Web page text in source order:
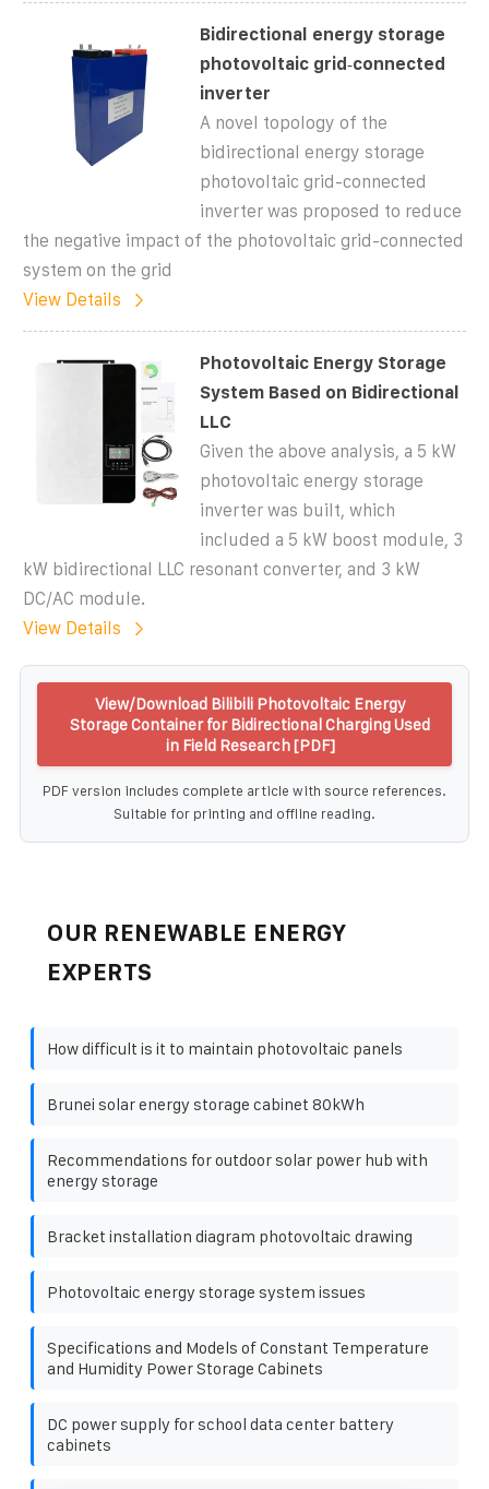
Bidirectional energy storage
photovoltaic grid‐connected
inverter
A novel topology of the
bidirectional energy storage
photovoltaic grid-connected
inverter was proposed to reduce
the negative impact of the photovoltaic grid-connected
system on the grid
View Details
Photovoltaic Energy Storage
System Based on Bidirectional
LLC
Given the above analysis, a 5 kW
photovoltaic energy storage
inverter was built, which
included a 5 kW boost module, 3
kW bidirectional LLC resonant converter, and 3 kW
DC/AC module.
View Details
View/Download Bilibili Photovoltaic Energy
Storage Container for Bidirectional Charging Used
in Field Research [PDF]
PDF version includes complete article with source references.
Suitable for printing and offline reading.
OUR RENEWABLE ENERGY
EXPERTS
How difficult is it to maintain photovoltaic panels
Brunei solar energy storage cabinet 80kWh
Recommendations for outdoor solar power hub with
energy storage
Bracket installation diagram photovoltaic drawing
Photovoltaic energy storage system issues
Specifications and Models of Constant Temperature
and Humidity Power Storage Cabinets
DC power supply for school data center battery
cabinets